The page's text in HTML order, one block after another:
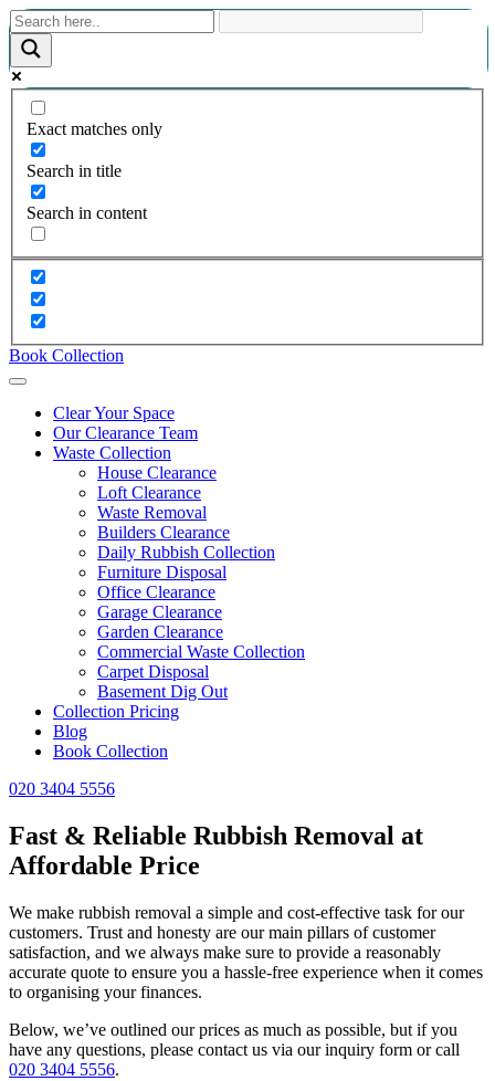
Exact matches only
Search in title
Search in content
Book Collection
Clear Your Space
Our Clearance Team
Waste Collection
House Clearance
Loft Clearance
Waste Removal
Builders Clearance
Daily Rubbish Collection
Furniture Disposal
Office Clearance
Garage Clearance
Garden Clearance
Commercial Waste Collection
Carpet Disposal
Basement Dig Out
Collection Pricing
Blog
Book Collection
020 3404 5556
Fast & Reliable Rubbish Removal at
Affordable Price
We make rubbish removal a simple and cost-effective task for our
customers. Trust and honesty are our main pillars of customer
satisfaction, and we always make sure to provide a reasonably
accurate quote to ensure you a hassle-free experience when it comes
to organising your finances.
Below, we’ve outlined our prices as much as possible, but if you
have any questions, please contact us via our inquiry form or call
020 3404 5556.